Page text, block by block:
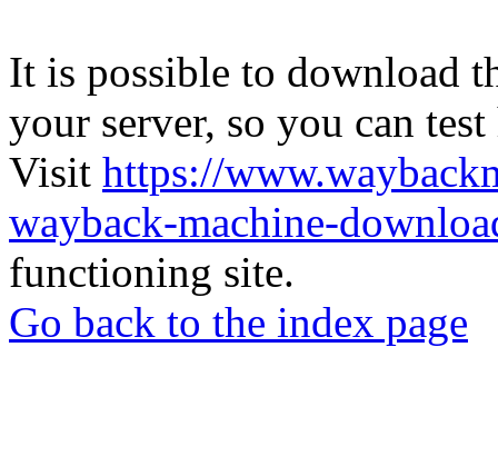
It is possible to download
your server, so you can
Visit https://
wayback-machine-
functioning site.
Go back to the index page